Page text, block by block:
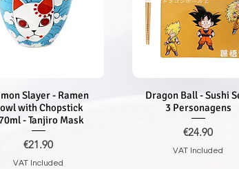
Quick View
Slayer - Ramen
with Chopstick
- Tanjiro Mask
Price
€21.90
VAT Included
Quick View
Dragon Ball - Sushi
3 Personagens
Price
€24.90
VAT Included